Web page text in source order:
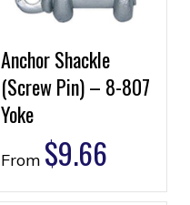
Anchor Shackle
(Screw Pin) – 8-807
Yoke
From $9.66